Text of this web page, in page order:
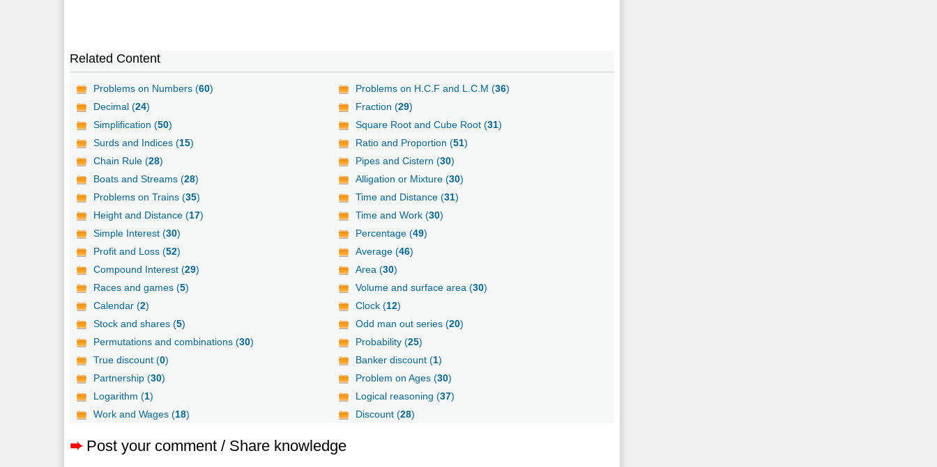
Related Content
Problems on Numbers (60) Problems on H.C.F and L.C.M (36)
Decimal (24) Fraction (29)
Simplification (50) Square Root and Cube Root (31)
Surds and Indices (15) Ratio and Proportion (51)
Chain Rule (28) Pipes and Cistern (30)
Boats and Streams (28) Alligation or Mixture (30)
Problems on Trains (35) Time and Distance (31)
Height and Distance (17) Time and Work (30)
Simple Interest (30) Percentage (49)
Profit and Loss (52) Average (46)
Compound Interest (29) Area (30)
Races and games (5) Volume and surface area (30)
Calendar (2) Clock (12)
Stock and shares (5) Odd man out series (20)
Permutations and combinations (30) Probability (25)
True discount (0) Banker discount (1)
Partnership (30) Problem on Ages (30)
Logarithm (1) Logical reasoning (37)
Work and Wages (18) Discount (28)
➨ Post your comment / Share knowledge